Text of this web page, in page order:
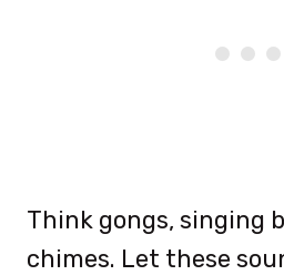
Think gongs, singing
chimes. Let these